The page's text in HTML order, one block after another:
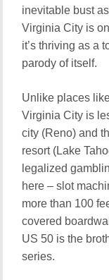
inevitable bust
Virginia City is
it’s thriving as a
parody of itself.
Unlike places
Virginia City is
city (Reno) and
resort (Lake
legalized
here – slot
more than 100
covered
US 50 is the
series.